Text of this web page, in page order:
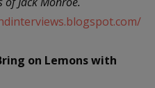
on Lemons with